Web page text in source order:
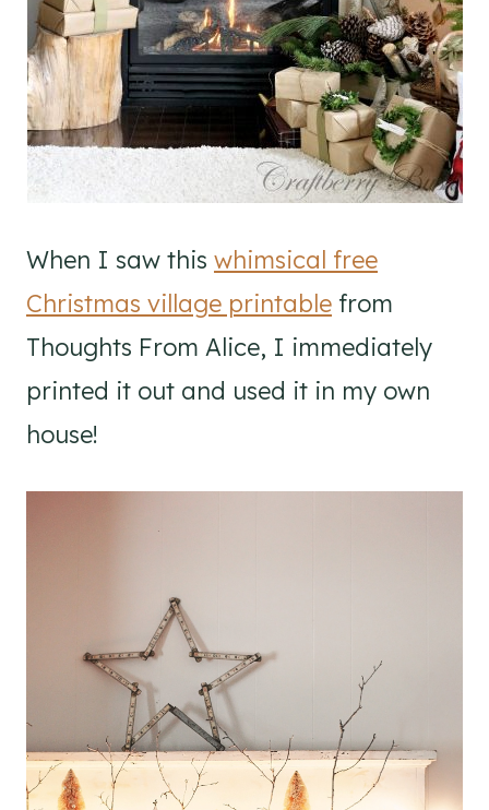
When I saw this whimsical free
Christmas village printable from
Thoughts From Alice, I immediately
printed it out and used it in my own
house!